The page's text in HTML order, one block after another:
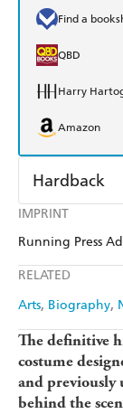
IMPRINT
Running Press
RELATED
Arts Biography
Find a
QBD
Harry
Amazon
Hardback
Find a
Amazon
The definitive
costume
and previously
behind the